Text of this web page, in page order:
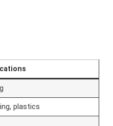
plastics